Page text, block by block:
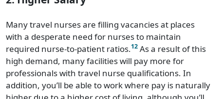
Many travel nurses are filling vacancies at places
with a desperate need for nurses to maintain
required nurse-to-patient ratios.12 As a result of this
high demand, many facilities will pay more for
professionals with travel nurse qualifications. In
addition, you’ll be able to work where pay is naturally